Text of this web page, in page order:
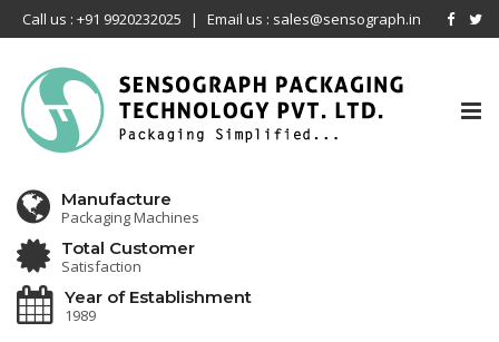
Call us : +91 9920232025 | Email us : sales@sensograph.in
Manufacture
Packaging Machines
Total Customer
Satisfaction
Year of Establishment
1989